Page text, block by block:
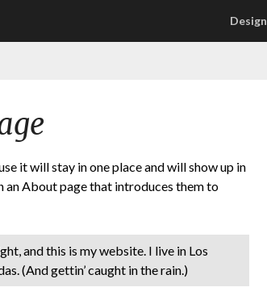
Design
it will stay in one place and will show up in
About page that introduces them to
and this is my website. I live in Los
(And gettin’ caught in the rain.)